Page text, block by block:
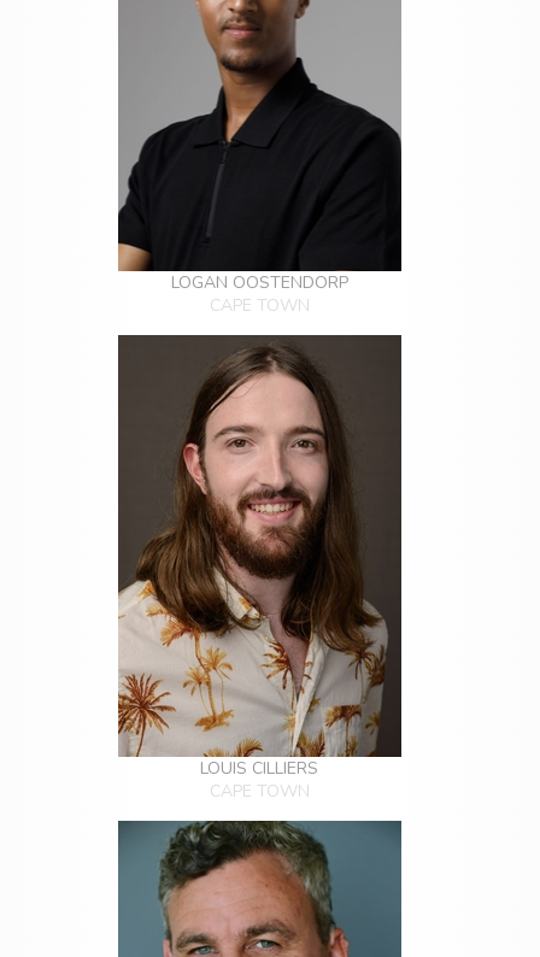
LOGAN OOSTENDORP
CAPE TOWN
LOUIS CILLIERS
CAPE TOWN